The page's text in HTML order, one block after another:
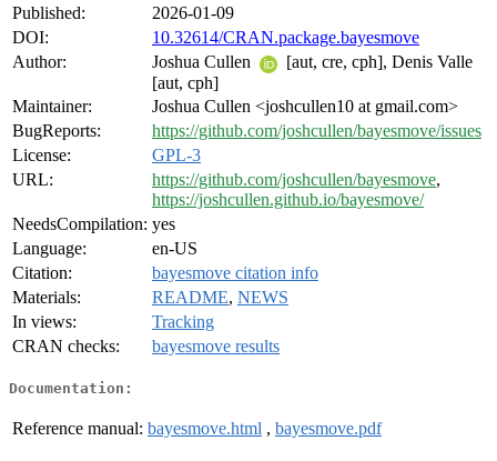
Published:
2026-01-09
DOI:
10.32614/CRAN.package.bayesmove
Author:
Joshua Cullen
[aut, cre, cph], Denis Valle
[aut, cph]
Maintainer:
Joshua Cullen <joshcullen10 at gmail.com>
BugReports:
https://github.com/joshcullen/bayesmove/issues
License:
GPL-3
URL:
https://github.com/joshcullen/bayesmove,
https://joshcullen.github.io/bayesmove/
NeedsCompilation: yes
Language:
en-US
Citation:
bayesmove citation info
Materials:
README, NEWS
In views:
Tracking
CRAN checks:
bayesmove results
Documentation:
Reference manual: bayesmove.html , bayesmove.pdf